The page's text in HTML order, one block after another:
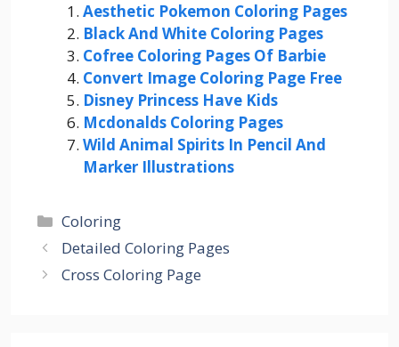
Aesthetic Pokemon Coloring Pages
Black And White Coloring Pages
Cofree Coloring Pages Of Barbie
Convert Image Coloring Page Free
Disney Princess Have Kids
Mcdonalds Coloring Pages
Wild Animal Spirits In Pencil And
Marker Illustrations
Categories
Coloring
Detailed Coloring Pages
Cross Coloring Page